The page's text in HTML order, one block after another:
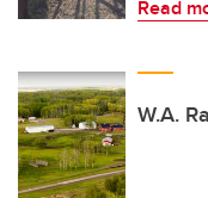
Read
W.A.